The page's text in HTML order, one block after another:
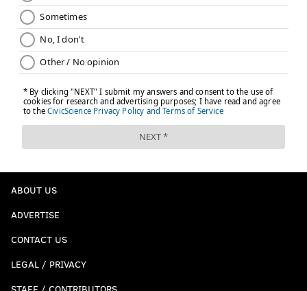
ABOUT US
ADVERTISE
CONTACT US
LEGAL / PRIVACY